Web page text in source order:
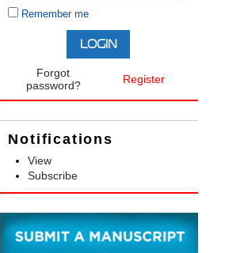
Remember me
Forgot
password?
Register
Notifications
View
Subscribe